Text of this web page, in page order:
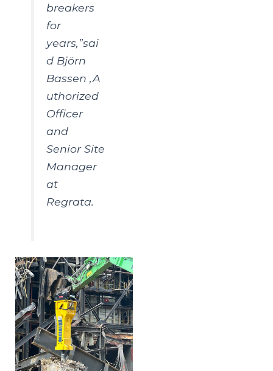
breakers
for
years,”sai
d Björn
Bassen ,A
uthorized
Officer
and
Senior Site
Manager
at
Regrata.